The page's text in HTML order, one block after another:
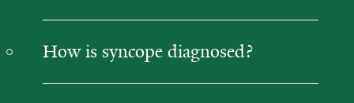
How is syncope diagnosed?